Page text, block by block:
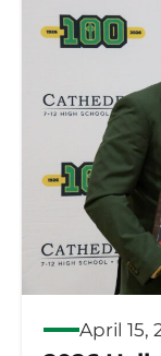
April 15,